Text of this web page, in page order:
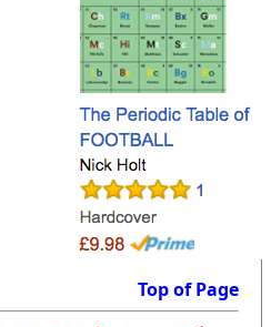
Top of Page